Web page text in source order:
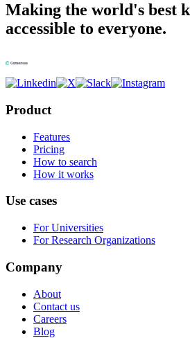
Making the world's best
accessible to everyone.
Product
Features
Pricing
How to search
How it works
Use cases
For Universities
For Research Organizations
Company
About
Contact us
Careers
Blog